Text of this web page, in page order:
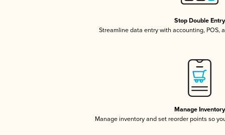
Stop Double Entry
Streamline data entry with accounting, POS,
Manage Inventory
Manage inventory and set reorder points so